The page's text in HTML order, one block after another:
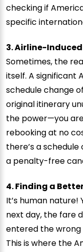
checking if
specific
3. Airline-
Sometimes, the
itself. A significant
schedule change
original itinerary
the power—you
rebooking at no
there’s a
a penalty-free
4. Finding a
It’s human
next day, the fare
entered the wrong
This is where the